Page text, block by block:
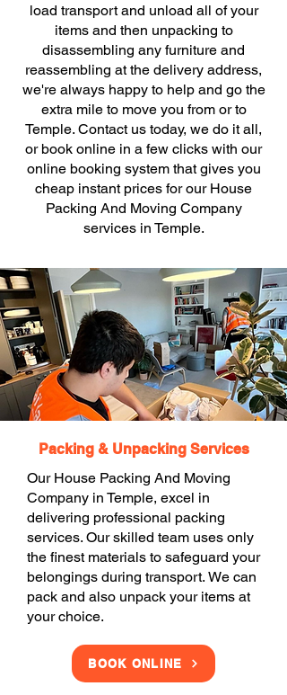
load transport and unload all of your
items and then unpacking to
disassembling any furniture and
reassembling at the delivery address,
we're always happy to help and go the
extra mile to move you from or to
Temple. Contact us today, we do it all,
or book online in a few clicks with our
online booking system that gives you
cheap instant prices for our House
Packing And Moving Company
services in Temple.
Packing & Unpacking Services
Our House Packing And Moving
Company in Temple, excel in
delivering professional packing
services. Our skilled team uses only
the finest materials to safeguard your
belongings during transport. We can
pack and also unpack your items at
your choice.
BOOK ONLINE